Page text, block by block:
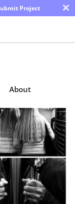
Project ×
About